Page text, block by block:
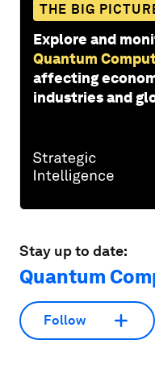
THE BIG
Explore and
Quantum
affecting
industries and
Stay up to date:
Quantum
Follow